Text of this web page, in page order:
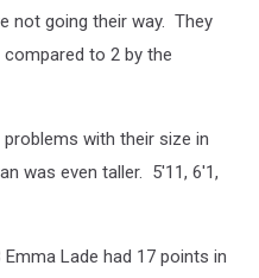
not going their way. They
to 2 by the
with their size in
was even taller. 5'11, 6'1,
Lade had 17 points in